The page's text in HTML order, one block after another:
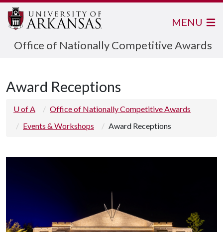
Office of Nationally Competitive Awards
MENU
Award Receptions
U of A
Office of Nationally Competitive Awards
Events & Workshops
Award Receptions